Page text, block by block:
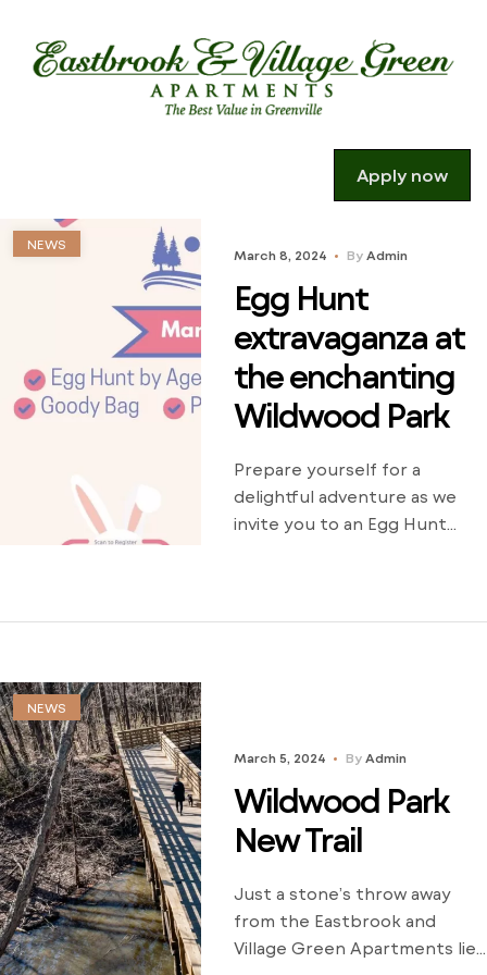
Apply now
NEWS
March 8, 2024 ByAdmin
Egg Hunt
extravaganza at
the enchanting
Wildwood Park
Prepare yourself for a
delightful adventure as we
invite you to an Egg Hunt
because you won’t want to
[…]
NEWS
March 5, 2024 ByAdmin
Wildwood Park
New Trail
Just a stone’s throw away
from the Eastbrook and
Village Green Apartments lies